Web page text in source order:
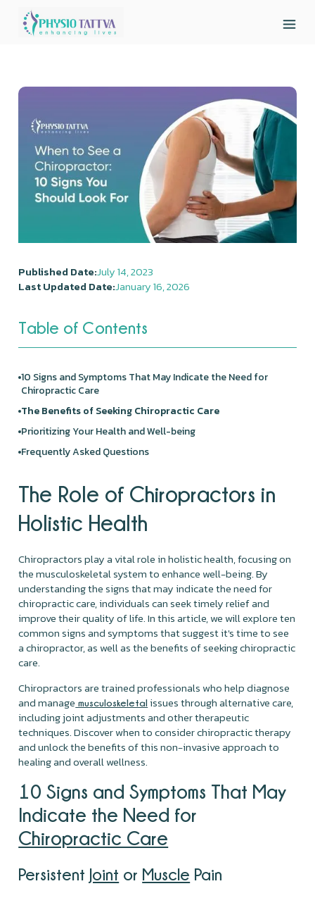
Published Date:July 14, 2023
Last Updated Date:January 16, 2026
Table of Contents
10 Signs and Symptoms That May Indicate the Need for
Chiropractic Care
The Benefits of Seeking Chiropractic Care
Prioritizing Your Health and Well-being
Frequently Asked Questions
The Role of Chiropractors in
Holistic Health
Chiropractors play a vital role in holistic health, focusing on
the musculoskeletal system to enhance well-being. By
understanding the signs that may indicate the need for
chiropractic care, individuals can seek timely relief and
improve their quality of life. In this article, we will explore ten
common signs and symptoms that suggest it's time to see
a chiropractor, as well as the benefits of seeking chiropractic
care.
Chiropractors are trained professionals who help diagnose
and manage musculoskeletal issues through alternative care,
including joint adjustments and other therapeutic
techniques. Discover when to consider chiropractic therapy
and unlock the benefits of this non-invasive approach to
healing and overall wellness.
10 Signs and Symptoms That May
Indicate the Need for
Chiropractic Care
Persistent Joint or Muscle Pain